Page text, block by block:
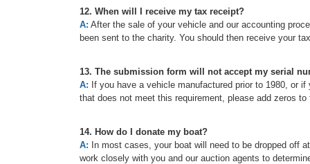
12. When will I receive my tax receipt?
A: After the sale of your vehicle and our accounting
been sent to the charity. You should then receive your
13. The submission form will not accept my serial
A: If you have a vehicle manufactured prior to 1980, or
that does not meet this requirement, please add zeros
14. How do I donate my boat?
A: In most cases, your boat will need to be dropped off
work closely with you and our auction agents to